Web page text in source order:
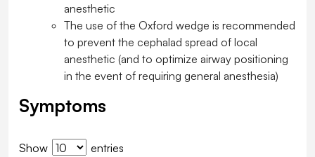
anesthetic
The use of the Oxford wedge is recommended
to prevent the cephalad spread of local
anesthetic (and to optimize airway positioning
in the event of requiring general anesthesia)
Symptoms
Show
entries